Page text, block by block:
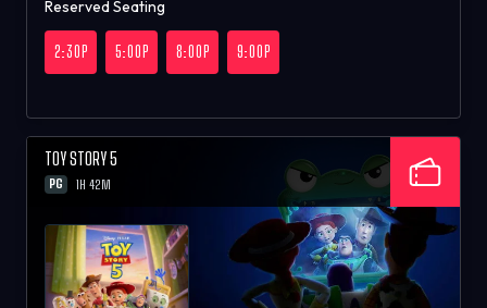
Reserved Seating
2:30P 5:00P 8:00P 9:00P
TOY STORY 5
PG 1H 42M